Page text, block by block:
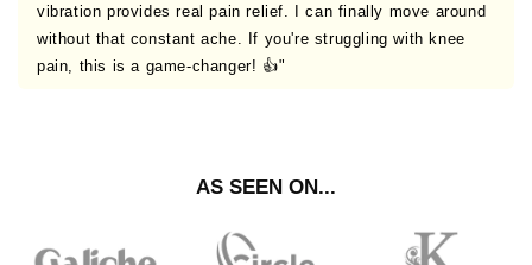
vibration provides real pain relief. I can finally move around
without that constant ache. If you're struggling with knee
pain, this is a game-changer! 👍"
AS SEEN ON...